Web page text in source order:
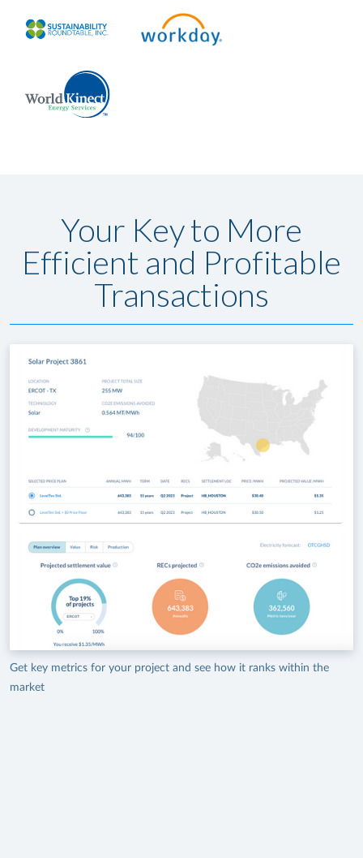
Your Key to More
Efficient and Profitable
Transactions
Get key metrics for your project and see how it ranks within the
market